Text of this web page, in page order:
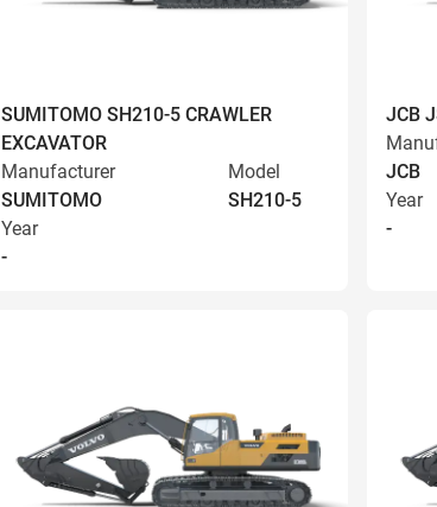
SUMITOMO SH210-5 CRAWLER
EXCAVATOR
Manufacturer
SUMITOMO
Model
SH210-5
Year
-
JCB
JCB
Year
-